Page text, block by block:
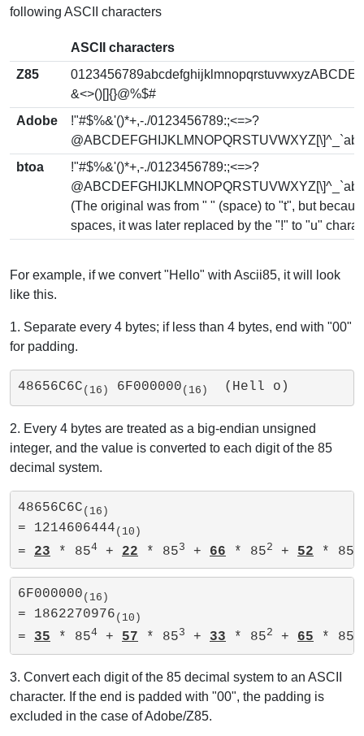
following ASCII characters
ASCII characters
Z85
&<>()[]{}@%$#
Adobe
!"#$%&'()*+,-./0123456789:;<=>?
btoa
!"#$%&'()*+,-./0123456789:;<=>?
(The original was from " " (space) to "t", but
spaces, it was later replaced by the "!" to "u"
For example, if we convert "Hello" with Ascii85, it will look
like this.
1. Separate every 4 bytes; if less than 4 bytes, end with "00"
for padding.
48656C6C (16) 6F000000 (16)
  (Hell o)
2. Every 4 bytes are treated as a big-endian unsigned
integer, and the value is converted to each digit of the 85
decimal system.
48656C6C (16)
= 1214606444 (10)
= 23 * 854 + 22 * 853 + 66 * 852 + 52 * 85
6F000000 (16)
= 1862270976 (10)
= 35 * 854 + 57 * 853 + 33 * 852 + 65 * 85
3. Convert each digit of the 85 decimal system to an ASCII
character. If the end is padded with "00", the padding is
excluded in the case of Adobe/Z85.